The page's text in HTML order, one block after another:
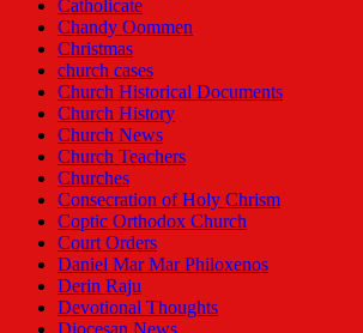
Catholicate
Chandy Oommen
Christmas
church cases
Church Historical Documents
Church History
Church News
Church Teachers
Churches
Consecration of Holy Chrism
Coptic Orthodox Church
Court Orders
Daniel Mar Mar Philoxenos
Derin Raju
Devotional Thoughts
Diocesan News